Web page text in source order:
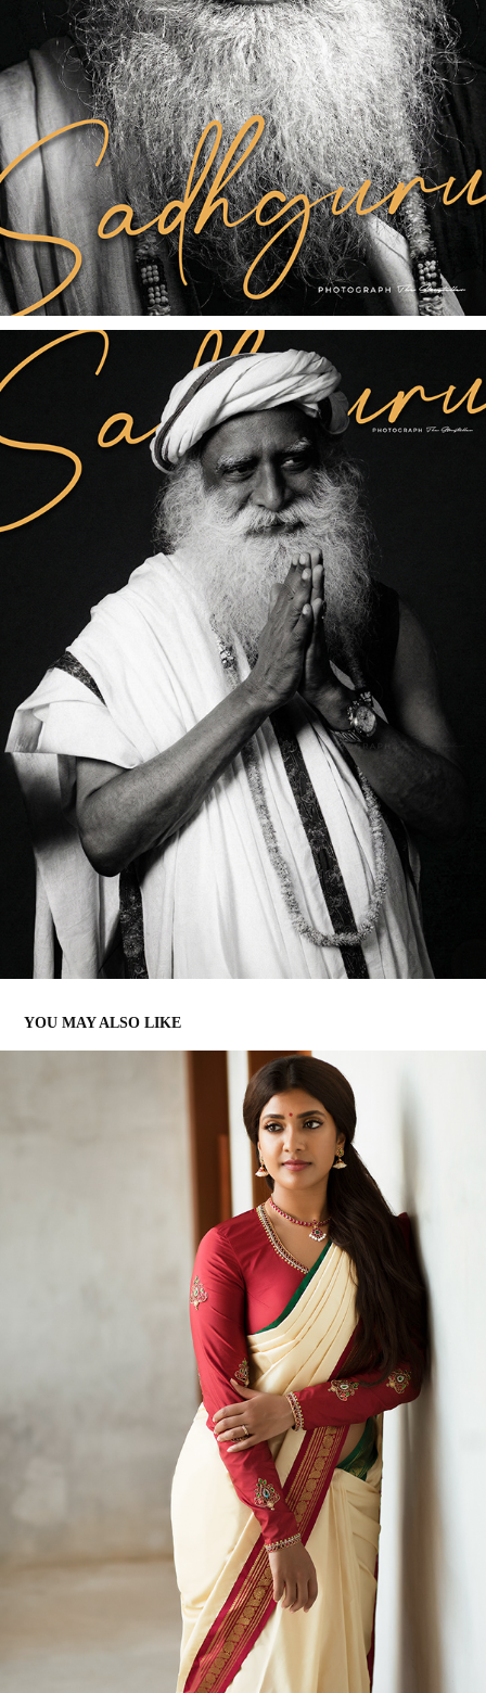
YOU MAY ALSO LIKE
VITHYA - GOING ALL CLASSIC
2017